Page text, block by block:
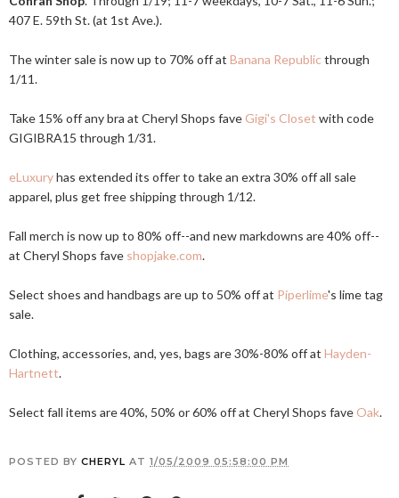
407 E. 59th St. (at 1st Ave.).
The winter sale is now up to 70% off at Banana Republic through
1/11.
Take 15% off any bra at Cheryl Shops fave Gigi's Closet with code
GIGIBRA15 through 1/31.
eLuxuryhas extended its offer to take an extra 30% off all sale
apparel, plus get free shipping through 1/12.
Fall merch is now up to 80% off--and new markdowns are 40% off--
at Cheryl Shops fave shopjake.com.
Select shoes and handbags are up to 50% off at Piperlime's lime tag
sale.
Clothing, accessories, and, yes, bags are 30%-80% off at Hayden-
Hartnett.
Select fall items are 40%, 50% or 60% off at Cheryl Shops fave Oak.
POSTED BY CHERYL AT 1/05/2009 05:58:00 PM